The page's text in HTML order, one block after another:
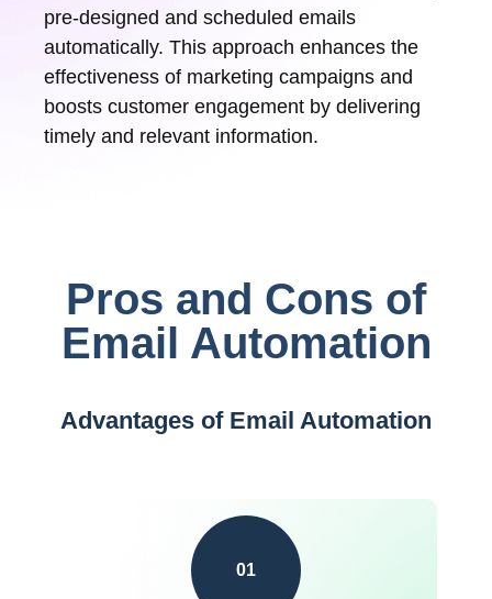
pre-designed and scheduled emails
automatically. This approach enhances the
effectiveness of marketing campaigns and
boosts customer engagement by delivering
timely and relevant information.
Pros and Cons of
Email Automation
Advantages of Email Automation
01